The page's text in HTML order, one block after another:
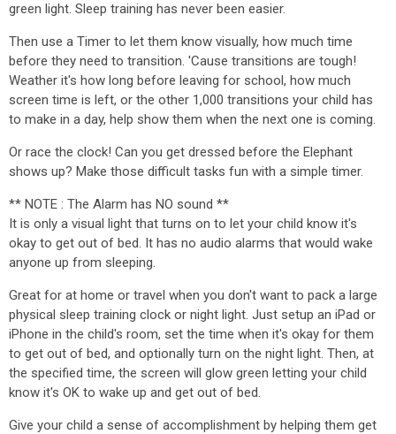
green light. Sleep training has never been easier.
Then use a Timer to let them know visually, how much time
before they need to transition. 'Cause transitions are tough!
Weather it's how long before leaving for school, how much
screen time is left, or the other 1,000 transitions your child has
to make in a day, help show them when the next one is coming.
Or race the clock! Can you get dressed before the Elephant
shows up? Make those difficult tasks fun with a simple timer.
** NOTE : The Alarm has NO sound **
It is only a visual light that turns on to let your child know it's
okay to get out of bed. It has no audio alarms that would wake
anyone up from sleeping.
Great for at home or travel when you don't want to pack a large
physical sleep training clock or night light. Just setup an iPad or
iPhone in the child's room, set the time when it's okay for them
to get out of bed, and optionally turn on the night light. Then, at
the specified time, the screen will glow green letting your child
know it's OK to wake up and get out of bed.
Give your child a sense of accomplishment by helping them get